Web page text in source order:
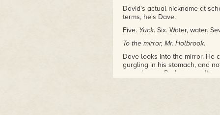
David's actual nickname at
terms, he's Dave.
Five. Yuck. Six. Water, water.
To the mirror, Mr. Holbrook.
Dave looks into the mirror. He
gurgling in his stomach, and
eyes, brown. Red creases